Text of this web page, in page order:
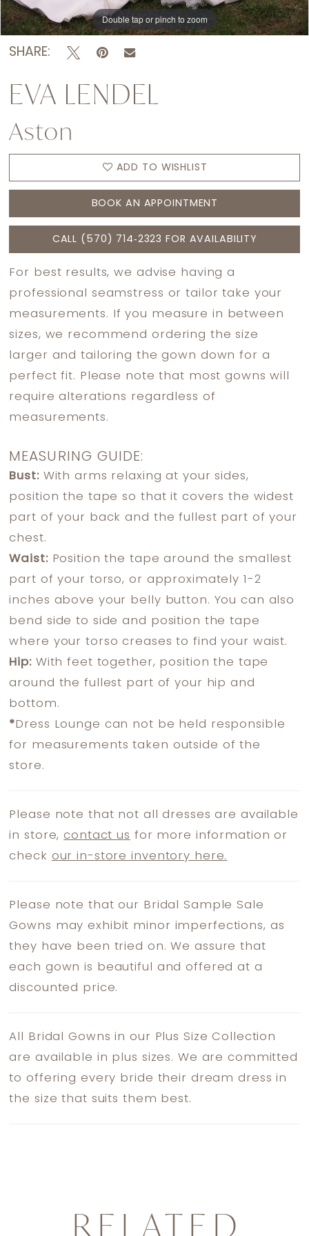
Double tap or pinch to zoom
Double tap or pinch to zoom
Double tap or pinch to zoom
SHARE:
EVA LENDEL
Aston
ADD TO WISHLIST
BOOK AN APPOINTMENT
CALL (570) 714‑2323 FOR AVAILABILITY
For best results, we advise having a
professional seamstress or tailor take your
measurements. If you measure in between
sizes, we recommend ordering the size
larger and tailoring the gown down for a
perfect fit. Please note that most gowns will
require alterations regardless of
measurements.
MEASURING GUIDE:
Bust:With arms relaxing at your sides,
position the tape so that it covers the widest
part of your back and the fullest part of your
chest.
Waist:Position the tape around the smallest
part of your torso, or approximately 1-2
inches above your belly button. You can also
bend side to side and position the tape
where your torso creases to find your waist.
Hip:With feet together, position the tape
around the fullest part of your hip and
bottom.
* Dress Lounge can not be held responsible
for measurements taken outside of the
store.
Please note that not all dresses are available
in store,contact us for more information or
check our in-store inventory here.
Please note that our Bridal Sample Sale
Gowns may exhibit minor imperfections, as
they have been tried on. We assure that
each gown is beautiful and offered at a
discounted price.
All Bridal Gowns in our Plus Size Collection
are available in plus sizes. We are committed
to offering every bride their dream dress in
the size that suits them best.
RELATED